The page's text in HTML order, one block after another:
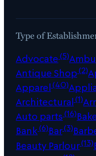
Type of
Advocate(5)
Antique Shop(2)
Apparel(40)
Architectural(1)
Auto parts(16)
Bank(6)Bar(3)
Beauty Parlour(13)